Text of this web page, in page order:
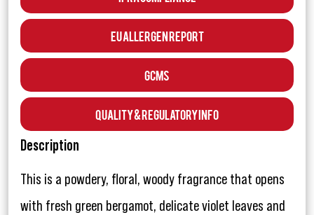
EU Allergen Report
GCMS
Quality & Regulatory Info
Description
This is a powdery, floral, woody fragrance that opens
with fresh green bergamot, delicate violet leaves and